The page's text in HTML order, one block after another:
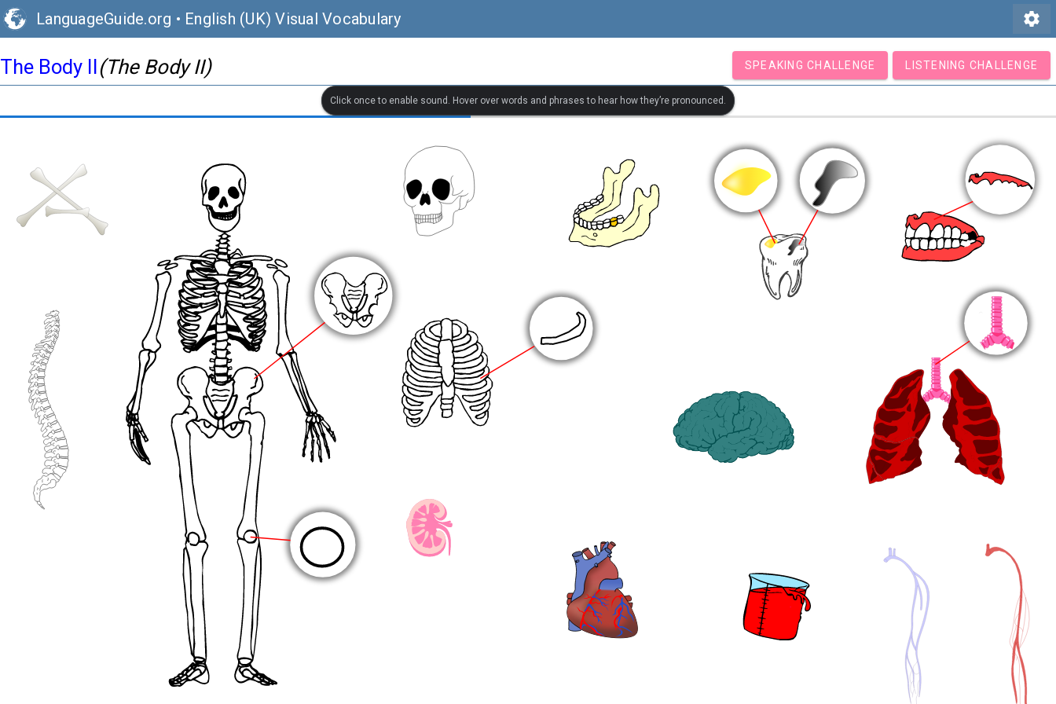
LanguageGuide.org • English (UK) Visual Vocabulary settings
The Body II(The Body II) SPEAKING CHALLENGE LISTENING CHALLENGE
Click once to enable sound. Hover over words and phrases to hear how they’re pronounced.